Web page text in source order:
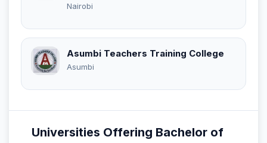
Nairobi
Asumbi Teachers Training College
Asumbi
Universities Offering Bachelor of